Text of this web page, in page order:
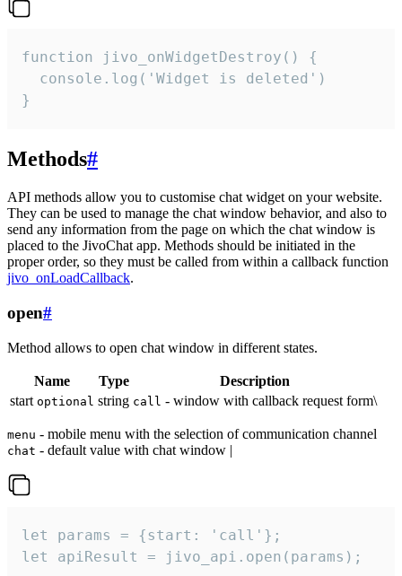
function jivo_onWidgetDestroy() {
  console.log('Widget is deleted')
}
Methods#
API methods allow you to customise chat widget on your website.
They can be used to manage the chat window behavior, and also to
send any information from the page on which the chat window is
placed to the JivoChat app. Methods should be initiated in the
proper order, so they must be called from within a callback function
jivo_onLoadCallback.
open#
Method allows to open chat window in different states.
Name Type
Description
start optional string call - window with callback request form\
menu - mobile menu with the selection of communication channel
chat - default value with chat window |
let params = {start: 'call'};
let apiResult = jivo_api.open(params);